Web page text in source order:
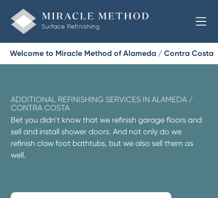
Welcome to Miracle Method of Alameda / Contra Costa
ADDITIONAL REFINISHING SERVICES IN ALAMEDA /
CONTRA COSTA
Bet you didn’t know that we refinish garage floors and
sell and install shower doors. And not only do we
refinish claw foot bathtubs, but we also sell them as
well.